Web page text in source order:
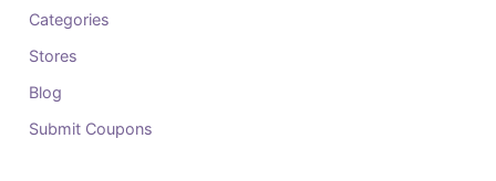
Categories
Stores
Blog
Submit Coupons